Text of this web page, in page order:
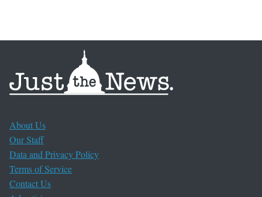
About Us
Our Staff
Data and Privacy Policy
Terms of Service
Contact Us